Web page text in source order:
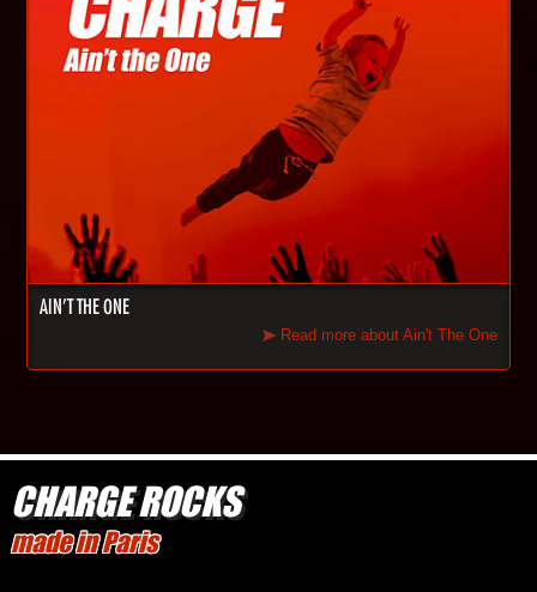
AIN'T THE ONE
Read more about Ain't The One
CHARGE ROCKS
made in Paris